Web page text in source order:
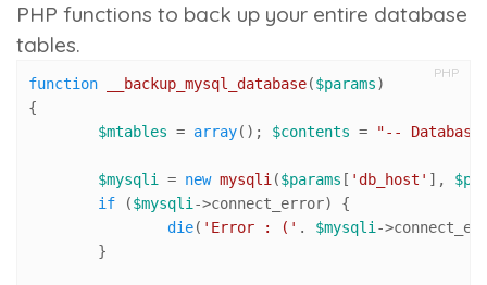
PHP functions to back up your entire database
tables.
PHP
function __backup_mysql_database($params
{
$mtables = array(); $contents = "--
$mysqli = new mysqli($params [ 'db_host' ],
if ($mysqli->connect_error) {
die( 'Error : (' . $mysqli-